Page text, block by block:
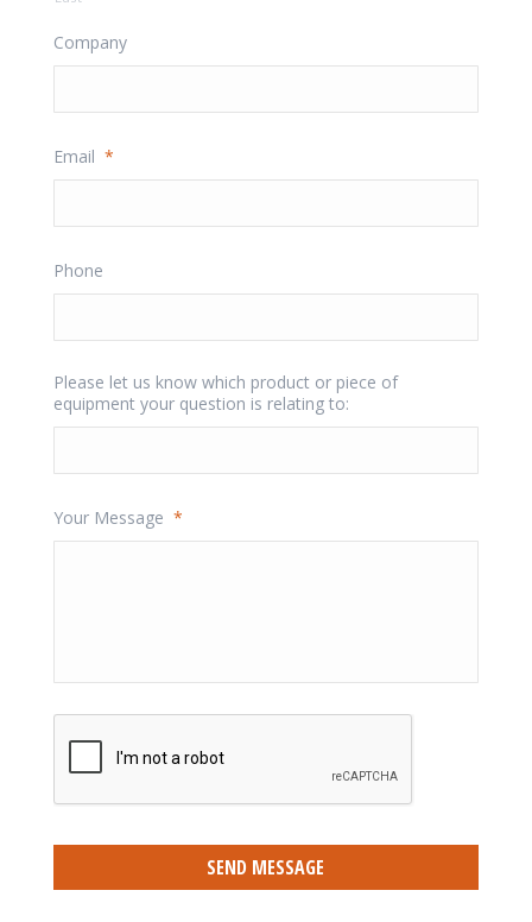
Company
Email *
Phone
Please let us know which product or piece of
equipment your question is relating to:
Your Message *